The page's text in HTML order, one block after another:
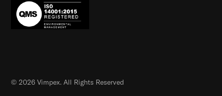
© 2026 Vimpex. All Rights Reserved